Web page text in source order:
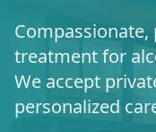
treatment for
We accept
personalized